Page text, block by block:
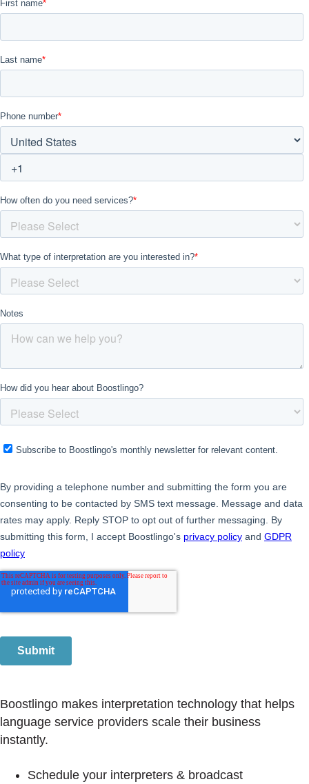
Boostlingo makes interpretation technology that helps
language service providers scale their business
instantly.
Schedule your interpreters & broadcast